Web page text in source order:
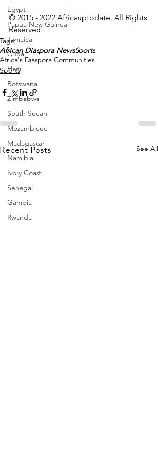
Egypt
Papua New Guinea
Jamaica
Cuba
Haiti
Botswana
Zimbabwe
South Sudan
Mozambique
Madagascar
Namibia
Ivory Coast
Senegal
Gambia
Rwanda
_____________________________
© 2015 - 2022 Africauptodate. All Rights
Reserved
Tags:
African Diaspora NewsSports
Africa's Diaspora Communities
Sports
Recent Posts See All